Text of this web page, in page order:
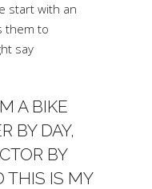
start with an
them to
say
A BIKE
BY DAY,
BY
THIS IS MY